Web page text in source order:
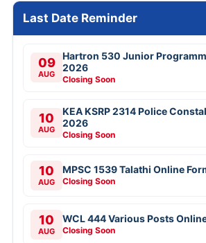
Last Date Reminder
09
AUG
Hartron 530 Junior
2026
Closing Soon
10
AUG
KEA KSRP 2314 Police
2026
Closing Soon
10
AUG
MPSC 1539 Talathi Online
Closing Soon
10
AUG
WCL 444 Various Posts
Closing Soon